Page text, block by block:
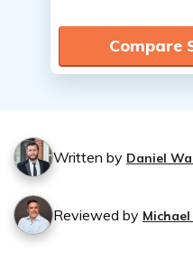
Compare
Written by Daniel
Reviewed by